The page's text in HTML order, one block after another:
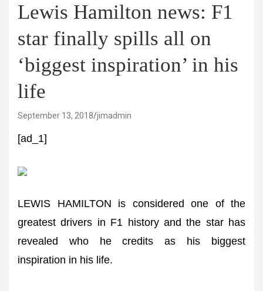
Lewis Hamilton news: F1
star finally spills all on
‘biggest inspiration’ in his
life
September 13, 2018 jimadmin
[ad_1]
LEWIS HAMILTON is considered one of the
greatest drivers in F1 history and the star has
revealed who he credits as his biggest
inspiration in his life.